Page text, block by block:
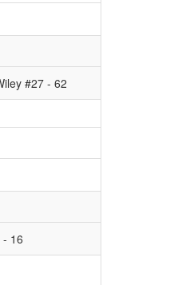
#27 - 62
- 16